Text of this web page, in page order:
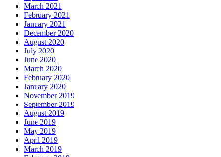
March 2021
February 2021
January 2021
December 2020
August 2020
July 2020
June 2020
March 2020
February 2020
January 2020
November 2019
September 2019
August 2019
June 2019
May 2019
April 2019
March 2019